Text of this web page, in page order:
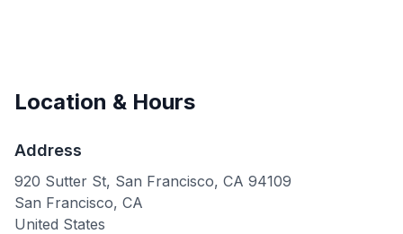
Location & Hours
Address
920 Sutter St, San Francisco, CA 94109
San Francisco, CA
United States